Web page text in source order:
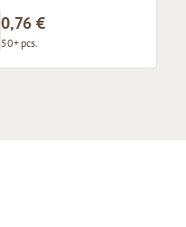
0,76 €
50+ pcs.